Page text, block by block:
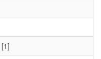
[1]